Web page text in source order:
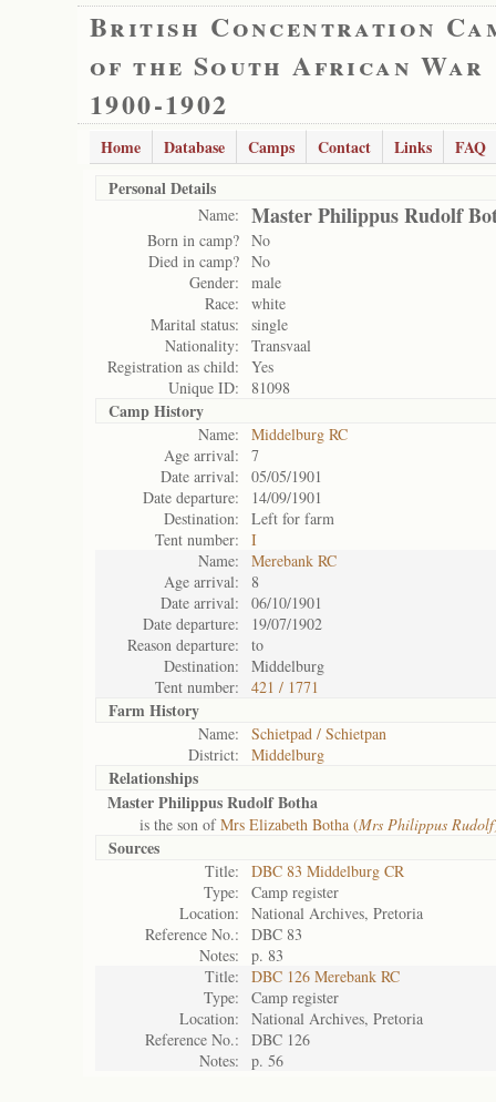
British Concentration
of the South African War
1900-1902
Home Database Camps Contact Links
FAQ
Personal Details
Name: Master Philippus Rudolf
Born in camp? No
Died in camp? No
Gender:
male
Race:
white
Marital status:
single
Nationality:
Transvaal
Registration as child:
Yes
Unique ID:
81098
Camp History
Name:
Middelburg RC
Age arrival:
7
Date arrival:
05/05/1901
Date departure:
14/09/1901
Destination:
Left for farm
Tent number:
I
Name:
Merebank RC
Age arrival:
8
Date arrival:
06/10/1901
Date departure:
19/07/1902
Reason departure:
to
Destination:
Middelburg
Tent number:
421 / 1771
Farm History
Name:
Schietpad / Schietpan
District:
Middelburg
Relationships
Master Philippus Rudolf Botha
is the son ofMrs Elizabeth Botha (Mrs Philippus Rudolf
Sources
Title:
DBC 83 Middelburg CR
Type:
Camp register
Location:
National Archives, Pretoria
Reference No.:
DBC 83
Notes:
p. 83
Title:
DBC 126 Merebank RC
Type:
Camp register
Location:
National Archives, Pretoria
Reference No.:
DBC 126
Notes:
p. 56